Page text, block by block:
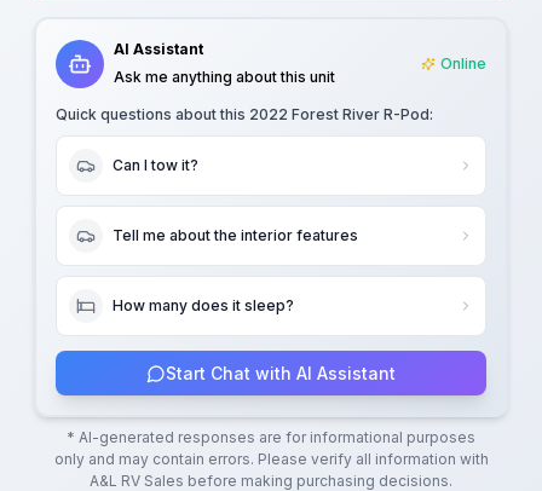
AI Assistant
Ask me anything about this unit
Online
Quick questions about this 2022 Forest River R-Pod:
Can I tow it?
Tell me about the interior features
How many does it sleep?
Start Chat with AI Assistant
* AI-generated responses are for informational purposes
only and may contain errors. Please verify all information with
A&L RV Sales before making purchasing decisions.